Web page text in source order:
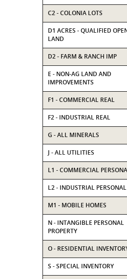
C2 - COLONIA LOTS
D1 ACRES - QUALIFIED
LAND
D2 - FARM & RANCH IMP
E - NON-AG LAND AND
IMPROVEMENTS
F1 - COMMERCIAL REAL
F2 - INDUSTRIAL REAL
G - ALL MINERALS
J - ALL UTILITIES
L1 - COMMERCIAL
L2 - INDUSTRIAL PERSONAL
M1 - MOBILE HOMES
N - INTANGIBLE PERSONAL
PROPERTY
O - RESIDENTIAL
S - SPECIAL INVENTORY